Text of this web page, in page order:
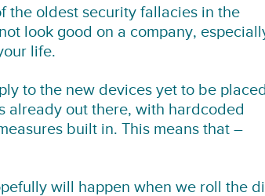
the oldest security fallacies in the
look good on a company,
life.
to the new devices yet to be
already out there, with hardcoded
built in. This means that –
will happen when we roll the